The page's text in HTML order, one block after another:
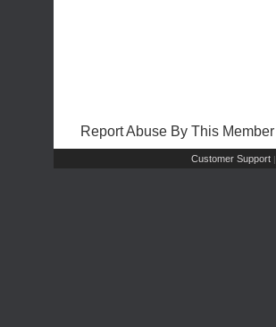
Report Abuse By This Member
Customer Support |